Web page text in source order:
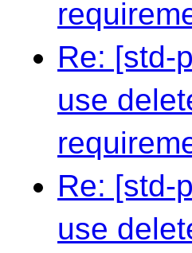
Re: [std-
use
Re: [std-
use